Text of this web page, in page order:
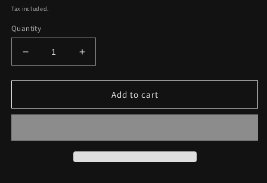
price
Tax included.
Quantity
Decrease
quantity
for
Radio
Level
Increase
quantity
for
Radio
Level
Add to cart